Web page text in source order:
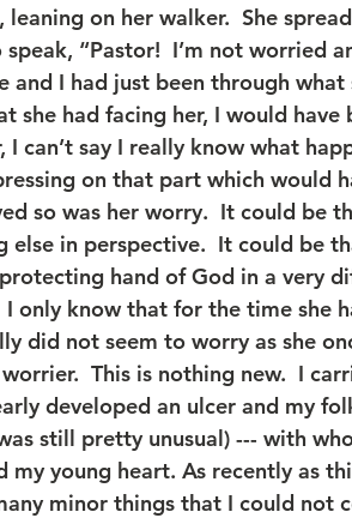
on her walker.  She
“Pastor!  I’m not worried
and I had just been through
she had facing her, I would
I can’t say I really know what
on that part which would
so was her worry.  It could be
else in perspective.  It could be
hand of God in a very
only know that for the time she
did not seem to worry as she
This is nothing new.  I
developed an ulcer and my
still pretty unusual) --- with
my young heart. As recently as
minor things that I could